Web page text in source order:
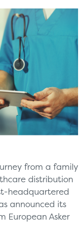
from a family
distribution
headquartered
announced its
European Asker